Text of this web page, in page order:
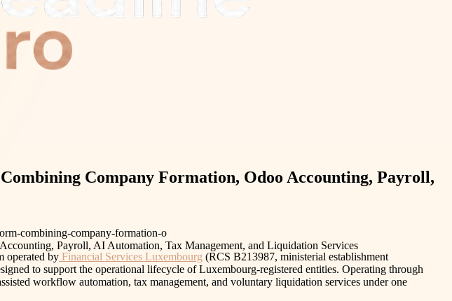
Company Formation, Odoo Accounting, Payroll,
combining-company-formation-o
by Financial Services Luxembourg (RCS B213987, ministerial establishment
to support the operational lifecycle of Luxembourg-registered entities. Operating through
workflow automation, tax management, and voluntary liquidation services under one